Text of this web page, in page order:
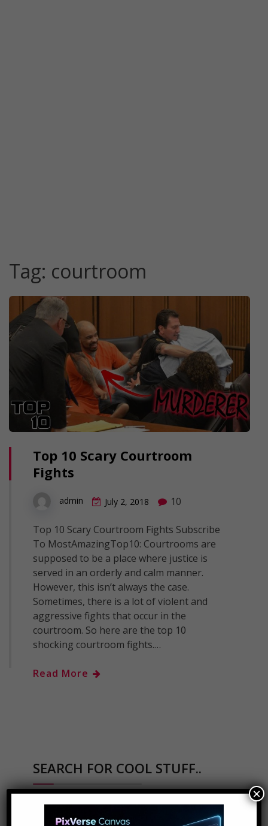
Tag: courtroom
Top 10 Scary Courtroom
Fights
admin July 2, 2018 10
Top 10 Scary Courtroom Fights Subscribe
To MostAmazingTop10: Courtrooms are
supposed to be a place where justice is
served in an orderly and calm manner.
However, this isn’t always the case.
Sometimes, there is a lot of violent and
aggressive fights that occur in the
courtroom. So here are the top 10
shocking courtroom fights.…
Read More
SEARCH FOR COOL STUFF..
×